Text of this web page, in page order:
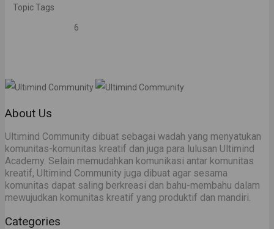
Topic Tags
6
About Us
Ultimind Community dibuat sebagai wadah yang menyatukan
komunitas-komunitas kreatif dan juga para lulusan Ultimind
Academy. Selain memudahkan komunikasi antar komunitas
kreatif, Ultimind Community juga dibuat agar sesama
komunitas dapat saling berkreasi dan bahu-membahu dalam
mewujudkan komunitas kreatif yang produktif dan mandiri.
Categories